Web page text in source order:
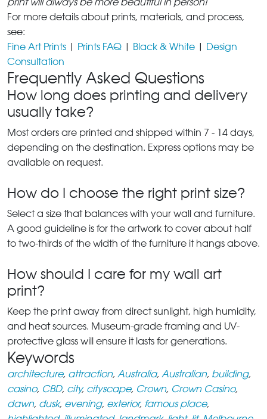
For more details about prints, materials, and process,
see:
Fine Art Prints | Prints FAQ | Black & White | Design
Consultation
Frequently Asked Questions
How long does printing and delivery
usually take?
Most orders are printed and shipped within 7 - 14 days,
depending on the destination. Express options may be
available on request.
How do I choose the right print size?
Select a size that balances with your wall and furniture.
A good guideline is for the artwork to cover about half
to two-thirds of the width of the furniture it hangs above.
How should I care for my wall art
print?
Keep the print away from direct sunlight, high humidity,
and heat sources. Museum-grade framing and UV-
protective glass will ensure it lasts for generations.
Keywords
architecture, attraction, Australia, Australian, building,
casino, CBD, city, cityscape, Crown, Crown Casino,
dawn, dusk, evening, exterior, famous place,